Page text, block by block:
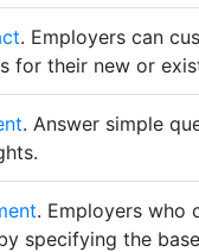
. Employers can
for their new or
. Answer simple
. Employers who
specifying the